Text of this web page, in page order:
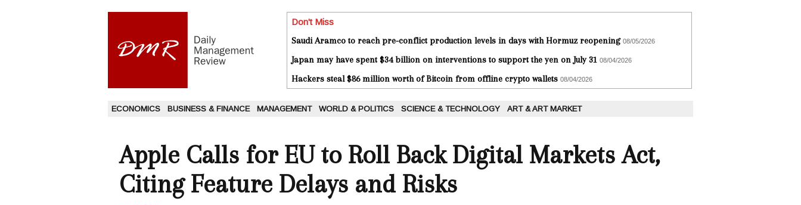
Don't Miss
Saudi Aramco to reach pre-conflict production levels in days with Hormuz reopening 08/05/2026
Japan may have spent $34 billion on interventions to support the yen on July 31 08/04/2026
Hackers steal $86 million worth of Bitcoin from offline crypto wallets 08/04/2026
ECONOMICS BUSINESS & FINANCE MANAGEMENT WORLD & POLITICS SCIENCE & TECHNOLOGY ART & ART MARKET
Apple Calls for EU to Roll Back Digital Markets Act,
Citing Feature Delays and Risks